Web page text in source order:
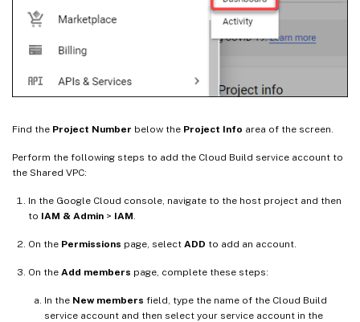
Find the Project Number below the Project Info area of the screen.
Perform the following steps to add the Cloud Build service account to
the Shared VPC:
In the Google Cloud console, navigate to the host project and then
to IAM & Admin > IAM.
On the Permissions page, select ADD to add an account.
On the Add members page, complete these steps:
In the New members field, type the name of the Cloud Build
service account and then select your service account in the